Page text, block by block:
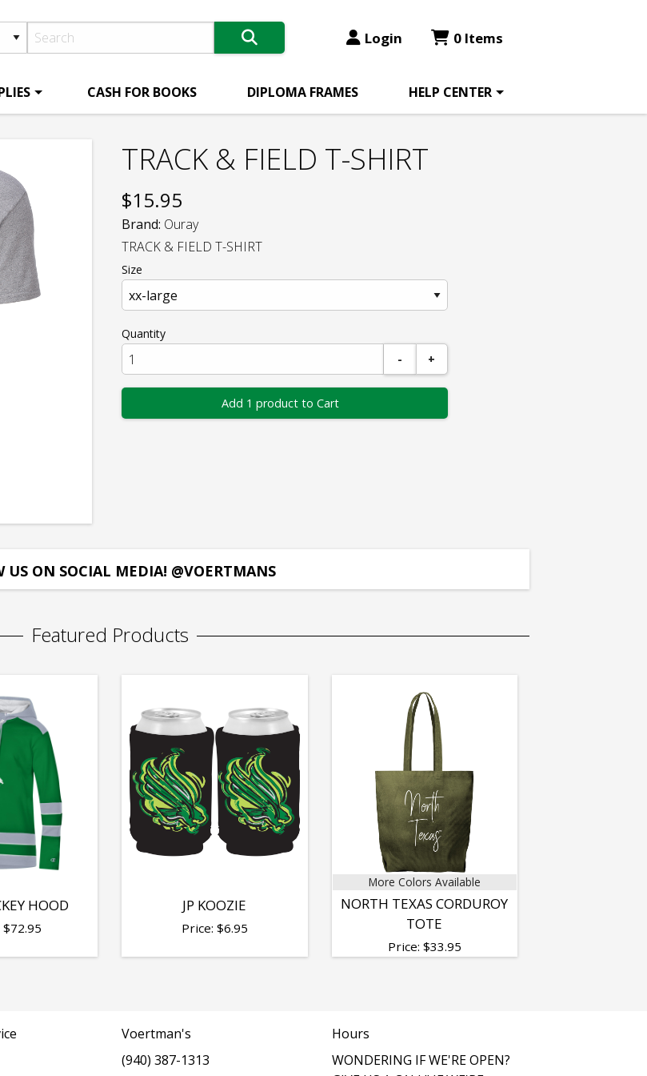
Login 0 Items
CASH FOR BOOKS DIPLOMA FRAMES HELP CENTER
TRACK & FIELD T-SHIRT
$15.95
Brand: Ouray
TRACK & FIELD T-SHIRT
Size
Quantity
-
+
Add 1 product to Cart
US ON SOCIAL MEDIA! @VOERTMANS
Featured Products
HOOD
$72.95
JP KOOZIE
Price: $6.95
More Colors Available
NORTH TEXAS CORDUROY
TOTE
Price: $33.95
Voertman's
(940) 387-1313
Hours
WONDERING IF WE'RE OPEN?